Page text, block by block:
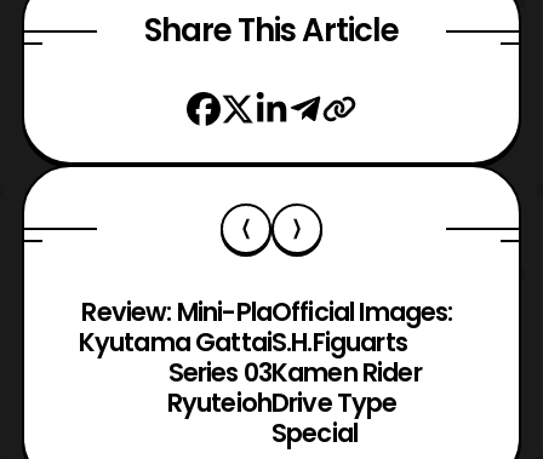
Share This Article
Review: Mini-Pla
Kyutama Gattai
Series 03
Ryuteioh
Official Images:
S.H.Figuarts
Kamen Rider
Drive Type
Special